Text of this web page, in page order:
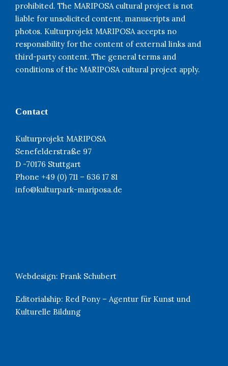
prohibited. The MARIPOSA cultural project is not
liable for unsolicited content, manuscripts and
photos. Kulturprojekt MARIPOSA accepts no
responsibility for the content of external links and
third-party content. The general terms and
conditions of the MARIPOSA cultural project apply.
Contact
Kulturprojekt MARIPOSA
Senefelderstraße 97
D -70176 Stuttgart
Phone +49 (0) 711 – 636 17 81
info@kulturpark-mariposa.de
Webdesign: Frank Schubert
Editorialship: Red Pony – Agentur für Kunst und
Kulturelle Bildung